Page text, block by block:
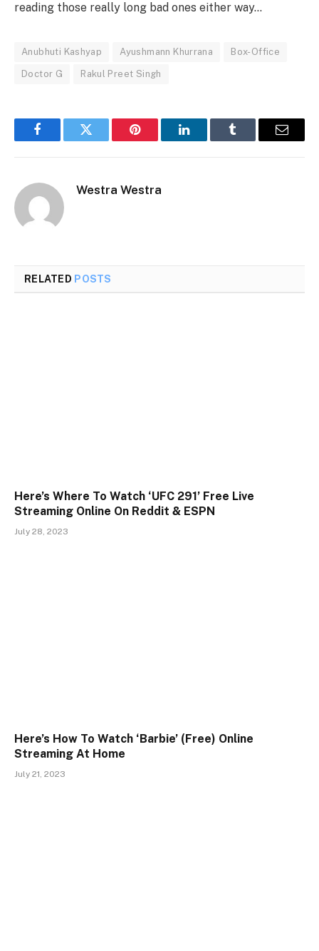
reading those really long bad ones either way…
Anubhuti Kashyap Ayushmann Khurrana Box-Office
Doctor G Rakul Preet Singh
FacebookTwitter Pinterest LinkedInTumblr Email
Westra Westra
RELATED POSTS
Here’s Where To Watch ‘UFC 291’ Free Live
Streaming Online On Reddit & ESPN
July 28, 2023
Here’s How To Watch ‘Barbie’ (Free) Online
Streaming At Home
July 21, 2023